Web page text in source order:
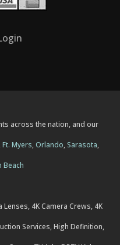
across the nation, and our
,Ft. Myers,Orlando, Sarasota,
Beach
4K Camera Crews, 4K
Services, High Definition,